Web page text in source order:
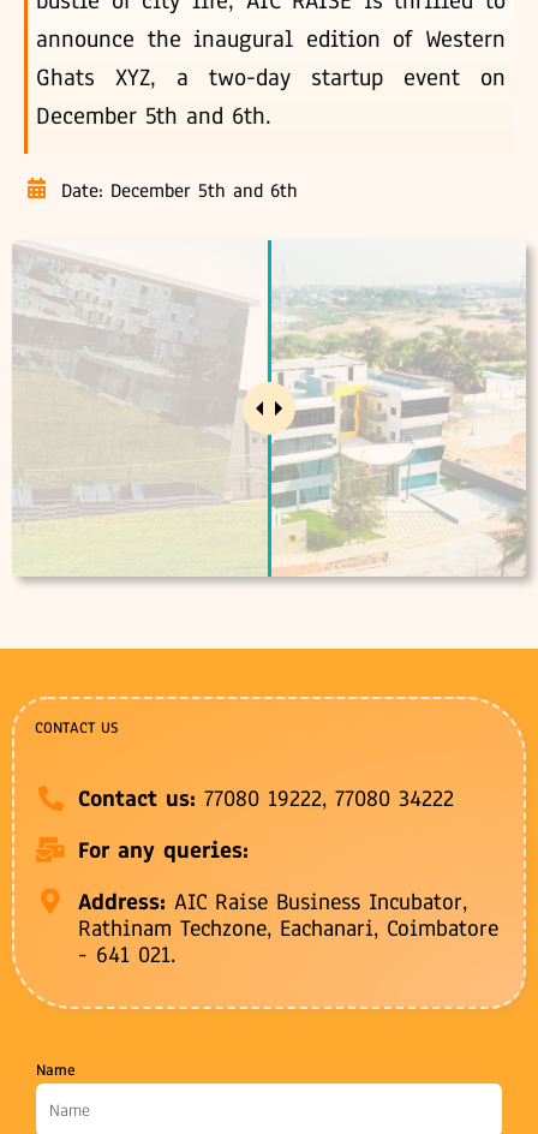
announce the inaugural edition of Western
Ghats XYZ, a two-day startup event on
December 5th and 6th.
Date: December 5th and 6th
CONTACT US
Contact us: 77080 19222, 77080 34222
For any queries:
Address:AIC Raise Business Incubator,
Rathinam Techzone, Eachanari, Coimbatore
- 641 021.
Name